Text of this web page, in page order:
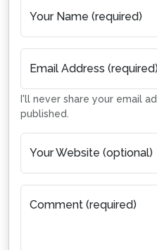
Your Name (required)
Email Address (required)
I'll never share your email
published.
Your Website (optional)
Comment (required)